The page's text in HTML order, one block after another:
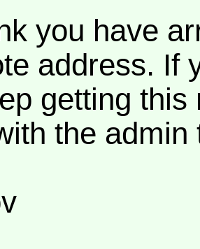
you have
address. If
getting
the